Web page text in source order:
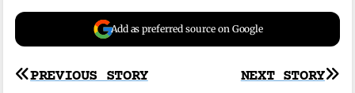
Add as preferred source on Google
Post
NEXT STORY
PREVIOUS STORY